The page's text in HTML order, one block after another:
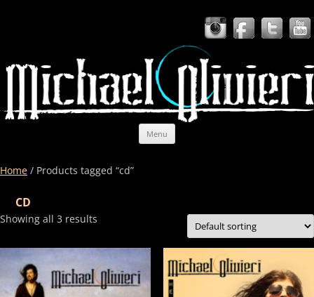
Michael Olivieri Band
Americana, rock, soul, blues, country — and unbridled passion.
Menu
Home / Products tagged “cd”
CD
Showing all 3 results